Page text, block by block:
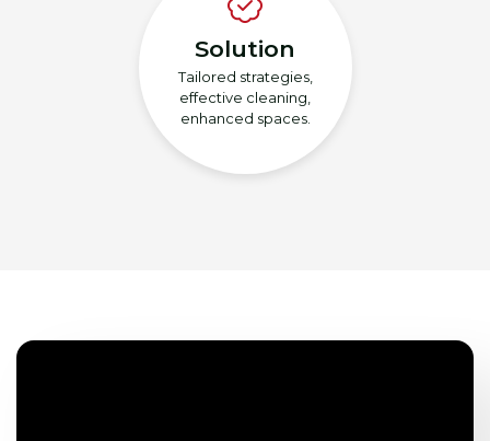
Solution
Tailored strategies,
effective cleaning,
enhanced spaces.